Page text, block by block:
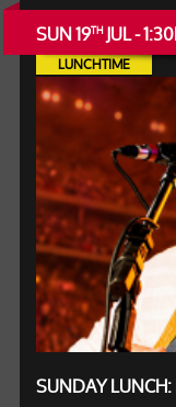
SUN 19THJUL -
LUNCHTIME
SUNDAY